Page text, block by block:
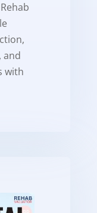
and
with